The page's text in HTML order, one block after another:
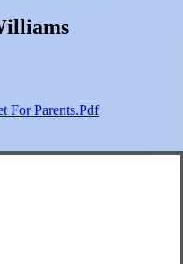
For Parents.pdf